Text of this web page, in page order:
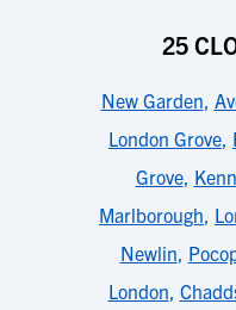
25
New Garden,
London Grove,
Grove,
Marlborough,
Newlin,
London,